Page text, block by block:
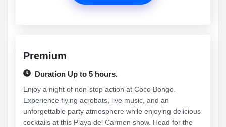
Premium
Duration Up to 5 hours.
Enjoy a night of non-stop action at Coco Bongo.
Experience flying acrobats, live music, and an
unforgettable party atmosphere while enjoying delicious
cocktails at this Playa del Carmen show. Head for the